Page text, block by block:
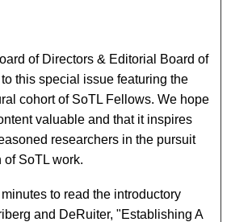
of Directors & Editorial Board of
this special issue featuring the
cohort of SoTL Fellows. We hope
valuable and that it inspires
researchers in the pursuit
SoTL work.
to read the introductory
and DeRuiter, "Establishing A